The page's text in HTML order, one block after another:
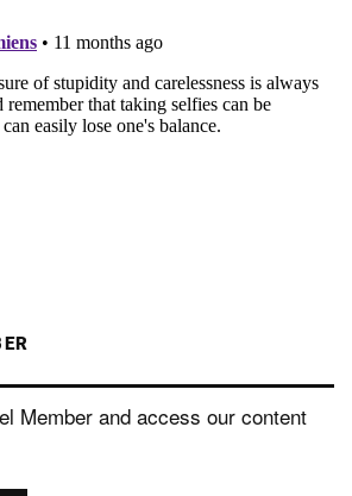
Member and access our content